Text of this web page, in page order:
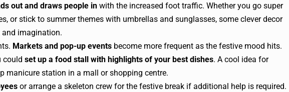
out and draws people in with the increased foot traffic. Whether you go super
or stick to summer themes with umbrellas and sunglasses, some clever decor
and imagination.
Markets and pop-up events become more frequent as the festive mood hits.
could set up a food stall with highlights of your best dishes. A cool idea for
manicure station in a mall or shopping centre.
or arrange a skeleton crew for the festive break if additional help is required.